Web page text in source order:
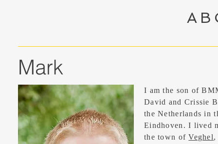
Mark
I am the son of
David and Crissie
the Netherlands in
Eindhoven. I lived
the town ofVeghel,